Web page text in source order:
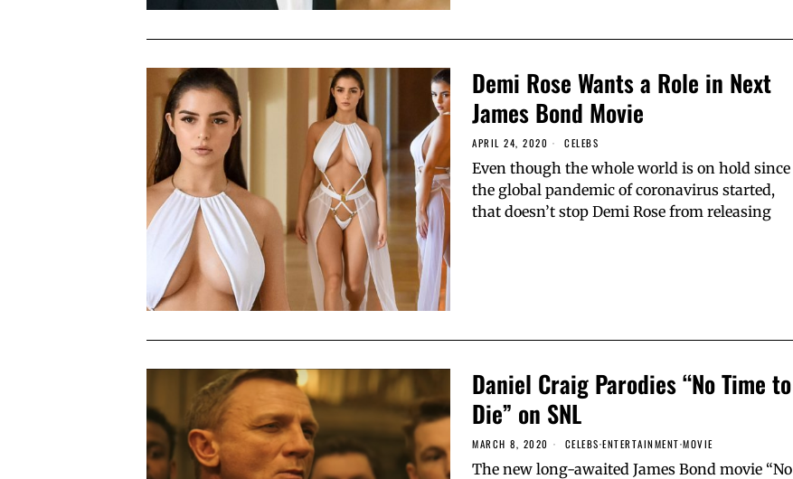
Demi Rose Wants a Role in Next
James Bond Movie
APRIL 24, 2020 CELEBS
Even though the whole world is on hold since
the global pandemic of coronavirus started,
that doesn’t stop Demi Rose from releasing
Daniel Craig Parodies “No Time to
Die” on SNL
MARCH 8, 2020 CELEBS·ENTERTAINMENT·MOVIE
The new long-awaited James Bond movie “No